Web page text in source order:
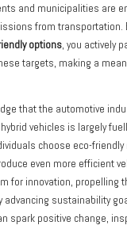
and municipalities are
from transportation.
options, you actively
targets, making a
that the automotive
vehicles is largely
choose eco-
even more efficient
for innovation, propelling
sustainability
spark positive change,